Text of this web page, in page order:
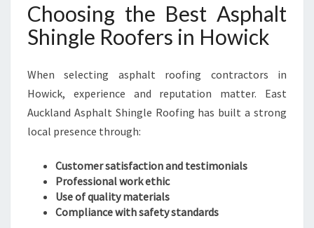
Choosing the Best Asphalt
Shingle Roofers in Howick
When selecting asphalt roofing contractors in
Howick, experience and reputation matter. East
Auckland Asphalt Shingle Roofing has built a strong
local presence through:
Customer satisfaction and testimonials
Professional work ethic
Use of quality materials
Compliance with safety standards